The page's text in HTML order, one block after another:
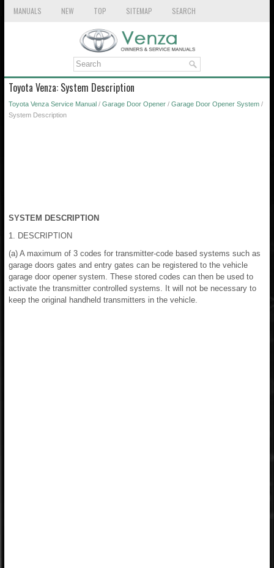
MANUALS NEW TOP SITEMAP SEARCH
Toyota Venza: System Description
Toyota Venza Service Manual / Garage Door Opener / Garage Door Opener System /
System Description
SYSTEM DESCRIPTION
1. DESCRIPTION
(a) A maximum of 3 codes for transmitter-code based systems such as
garage doors gates and entry gates can be registered to the vehicle
garage door opener system. These stored codes can then be used to
activate the transmitter controlled systems. It will not be necessary to
keep the original handheld transmitters in the vehicle.